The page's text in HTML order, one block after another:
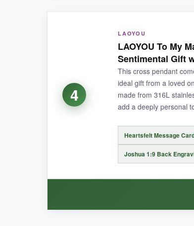
316L stainless steel
sweat or saltwater. I’ve worn it
adjustment is a lifesaver for
This cross doesn’t include a
4
LAOYOU
LAOYOU To My
Sentimental Gift
This cross pendant
ideal gift from a loved
made from 316L
add a deeply personal
Heartsfelt Message
Joshua 1:9 Back